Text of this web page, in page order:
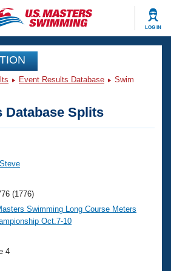
LOG IN
Events
Swimming?
Event Results Database
Swim
Database Splits
(1776)
Swimming Long Course Meters
Oct.7-10
4